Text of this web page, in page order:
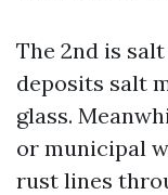
The 2nd is
deposits salt
glass.
or municipal
rust lines